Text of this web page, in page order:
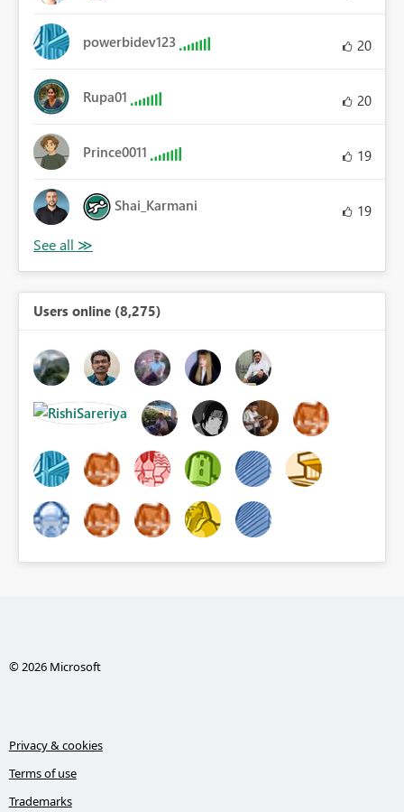
powerbidev123 20
Rupa01 20
Prince0011 19
Shai_Karmani 19
Users online (8,275)
© 2026 Microsoft
Privacy & cookies
Terms of use
Trademarks